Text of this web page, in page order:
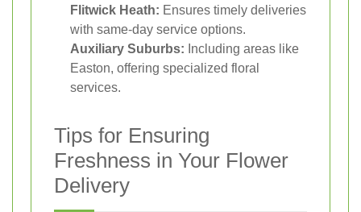
Flitwick Heath: Ensures timely deliveries
with same-day service options.
Auxiliary Suburbs: Including areas like
Easton, offering specialized floral
services.
Tips for Ensuring
Freshness in Your Flower
Delivery